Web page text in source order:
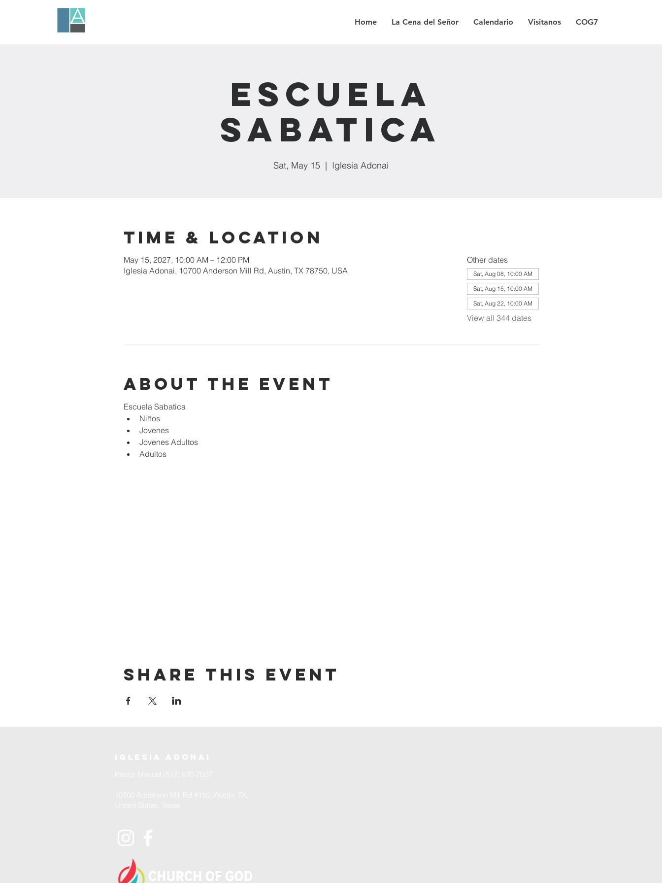
Home La Cena del Señor Calendario Visitanos COG7
Escuela
Sabatica
Sat, May 15
  |
Iglesia Adonai
Time & Location
May 15, 2027, 10:00 AM – 12:00 PM
Iglesia Adonai, 10700 Anderson Mill Rd, Austin, TX 78750, USA
Other dates
Sat, Aug 08, 10:00 AM
Sat, Aug 15, 10:00 AM
Sat, Aug 22, 10:00 AM
View all 344 dates
About the event
Escuela Sabatica
Niños
Jovenes
Jovenes Adultos
Adultos
Share this event